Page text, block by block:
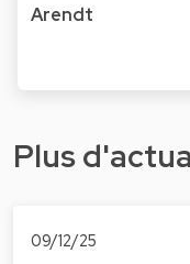
Arendt
Plus
09/12/25